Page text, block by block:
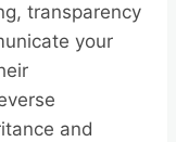
transparency
your
and